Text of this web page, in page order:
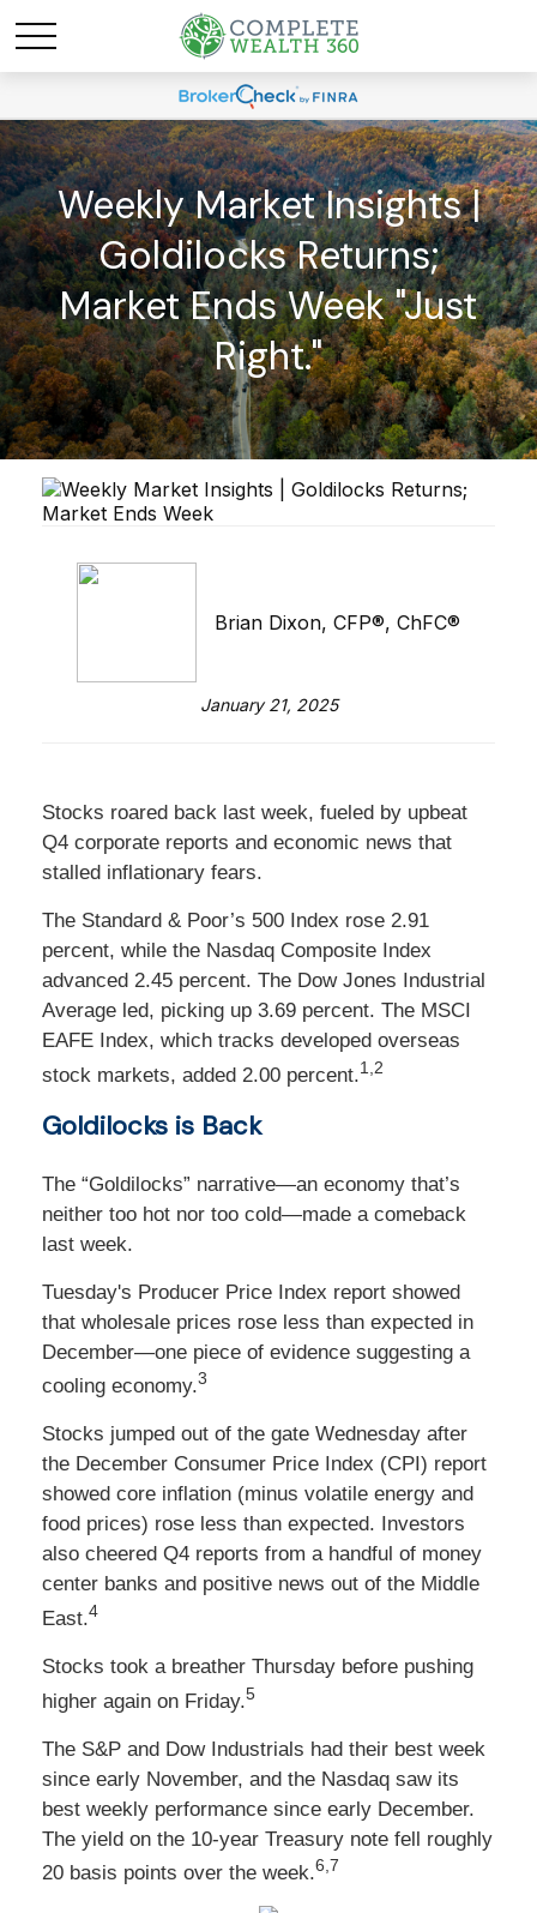
Weekly Market Insights |
Goldilocks Returns;
Market Ends Week "Just
Right."
Brian Dixon, CFP®, ChFC®
January 21, 2025
Stocks roared back last week, fueled by upbeat
Q4 corporate reports and economic news that
stalled inflationary fears.
The Standard & Poor’s 500 Index rose 2.91
percent, while the Nasdaq Composite Index
advanced 2.45 percent. The Dow Jones Industrial
Average led, picking up 3.69 percent. The MSCI
EAFE Index, which tracks developed overseas
stock markets, added 2.00 percent.1,2
Goldilocks is Back
The “Goldilocks” narrative—an economy that’s
neither too hot nor too cold—made a comeback
last week.
Tuesday's Producer Price Index report showed
that wholesale prices rose less than expected in
December—one piece of evidence suggesting a
cooling economy.3
Stocks jumped out of the gate Wednesday after
the December Consumer Price Index (CPI) report
showed core inflation (minus volatile energy and
food prices) rose less than expected. Investors
also cheered Q4 reports from a handful of money
center banks and positive news out of the Middle
East.4
Stocks took a breather Thursday before pushing
higher again on Friday.5
The S&P and Dow Industrials had their best week
since early November, and the Nasdaq saw its
best weekly performance since early December.
The yield on the 10-year Treasury note fell roughly
20 basis points over the week.6,7